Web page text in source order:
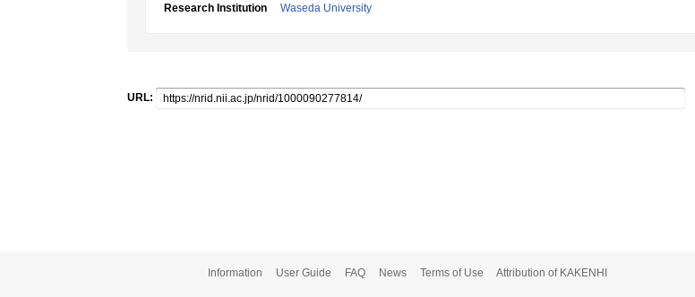
Research Institution
Waseda University
URL:
Information User Guide FAQ News Terms of Use Attribution of KAKENHI